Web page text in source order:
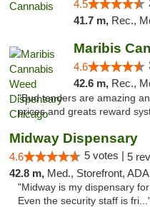
4.5
41.7 m, Rec.,
4.6
42.6 m, Rec.,
"Bud tenders are amazing
prices and greats reward
Midway Dispensary
4.6 5 votes | 5
42.8 m, Med., Storefront, ADA Access,
"Midway is my dispensary
Even the security staff is